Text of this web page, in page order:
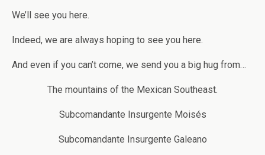
We’ll see you here.
Indeed, we are always hoping to see you here.
And even if you can’t come, we send you a big hug from…
The mountains of the Mexican Southeast.
Subcomandante Insurgente Moisés
Subcomandante Insurgente Galeano